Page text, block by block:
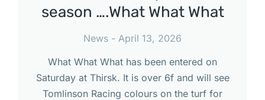
season ….What What What
News
April 13, 2026
What What What has been entered on
Saturday at Thirsk. It is over 6f and will see
Tomlinson Racing colours on the turf for